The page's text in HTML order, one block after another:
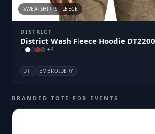
SWEATSHIRTS FLEECE
DISTRICT
District Wash Fleece Hoodie DT2200
+4
DTF EMBROIDERY
BRANDED TOTE FOR EVENTS